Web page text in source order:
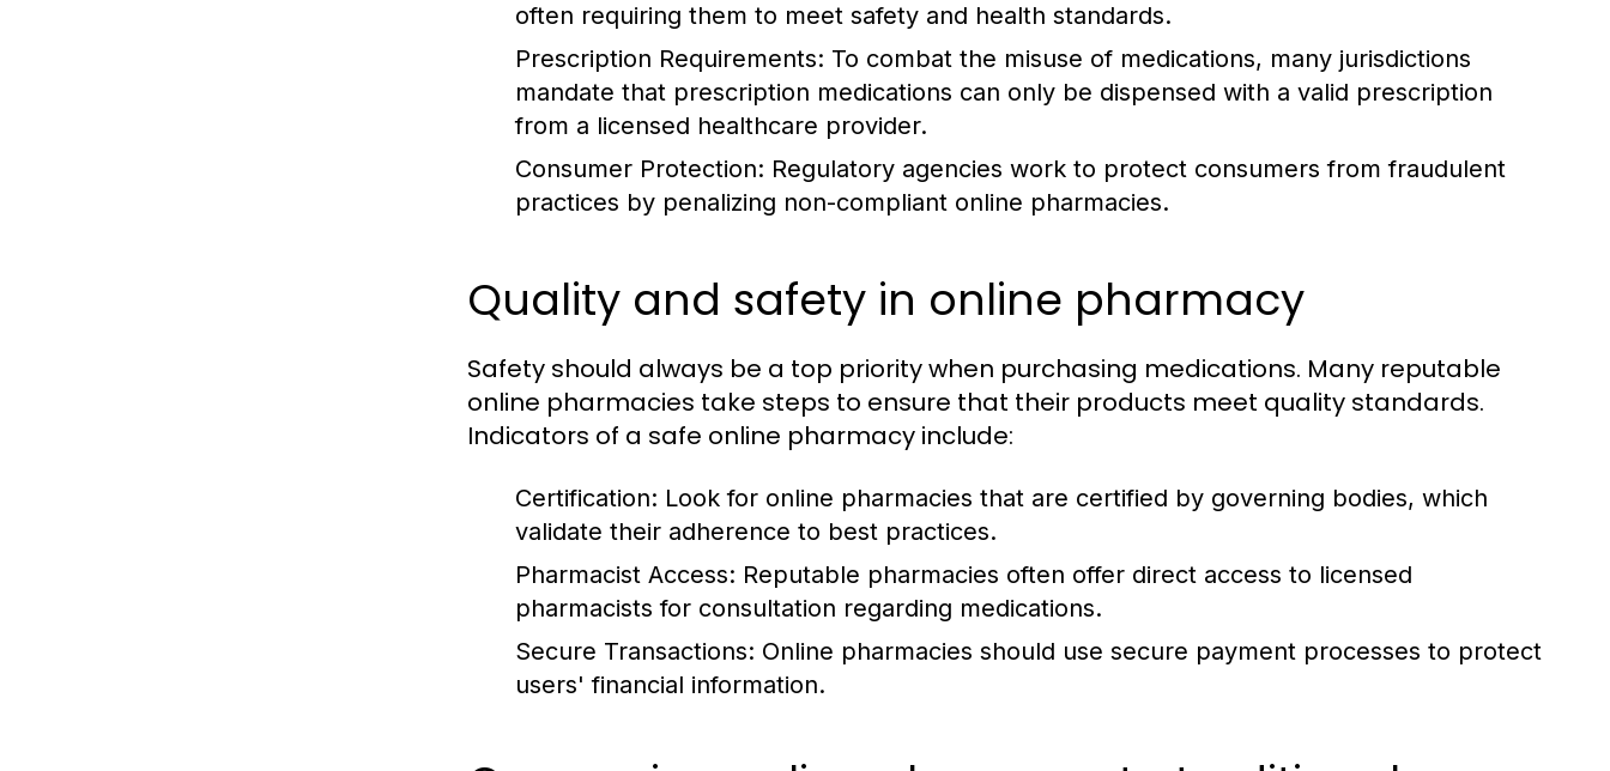
often requiring them to meet safety and health standards.
Prescription Requirements: To combat the misuse of medications, many jurisdictions
mandate that prescription medications can only be dispensed with a valid prescription
from a licensed healthcare provider.
Consumer Protection: Regulatory agencies work to protect consumers from fraudulent
practices by penalizing non-compliant online pharmacies.
Quality and safety in online pharmacy
Safety should always be a top priority when purchasing medications. Many reputable
online pharmacies take steps to ensure that their products meet quality standards.
Indicators of a safe online pharmacy include:
Certification: Look for online pharmacies that are certified by governing bodies, which
validate their adherence to best practices.
Pharmacist Access: Reputable pharmacies often offer direct access to licensed
pharmacists for consultation regarding medications.
Secure Transactions: Online pharmacies should use secure payment processes to protect
users' financial information.